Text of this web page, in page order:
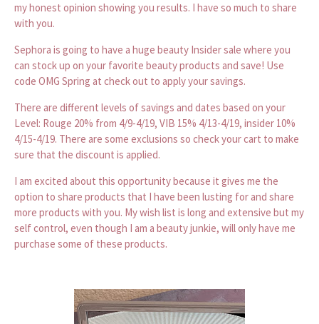
my honest opinion showing you results. I have so much to share
with you.
Sephora is going to have a huge beauty Insider sale where you
can stock up on your favorite beauty products and save! Use
code OMG Spring at check out to apply your savings.
There are different levels of savings and dates based on your
Level: Rouge 20% from 4/9-4/19, VIB 15% 4/13-4/19, insider 10%
4/15-4/19. There are some exclusions so check your cart to make
sure that the discount is applied.
I am excited about this opportunity because it gives me the
option to share products that I have been lusting for and share
more products with you. My wish list is long and extensive but my
self control, even though I am a beauty junkie, will only have me
purchase some of these products.